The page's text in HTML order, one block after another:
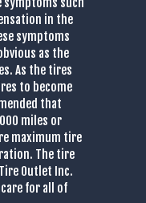
in the
symptoms
as the
As the tires
to become
that
miles or
maximum tire
The tire
Outlet Inc.
for all of